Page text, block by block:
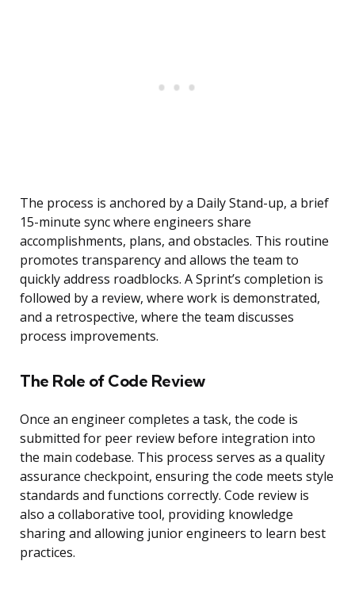
The process is anchored by a Daily Stand-up, a brief
15-minute sync where engineers share
accomplishments, plans, and obstacles. This routine
promotes transparency and allows the team to
quickly address roadblocks. A Sprint’s completion is
followed by a review, where work is demonstrated,
and a retrospective, where the team discusses
process improvements.
The Role of Code Review
Once an engineer completes a task, the code is
submitted for peer review before integration into
the main codebase. This process serves as a quality
assurance checkpoint, ensuring the code meets style
standards and functions correctly. Code review is
also a collaborative tool, providing knowledge
sharing and allowing junior engineers to learn best
practices.